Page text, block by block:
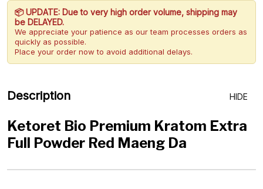
📦 UPDATE: Due to very high order volume, shipping may
be DELAYED.
We appreciate your patience as our team processes orders as
quickly as possible.
Place your order now to avoid additional delays.
Description HIDE
Ketoret Bio Premium Kratom Extra
Full Powder Red Maeng Da